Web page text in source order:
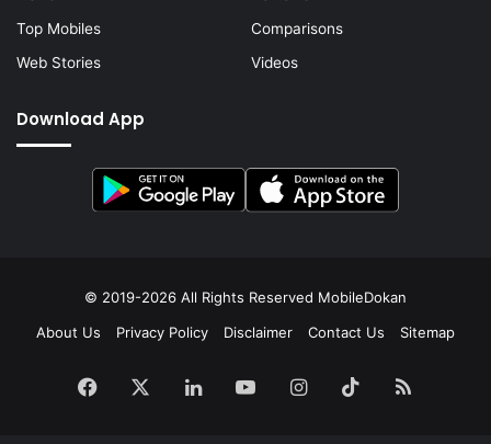
Top Mobiles
Comparisons
Web Stories
Videos
Download App
© 2019-2026 All Rights Reserved MobileDokan
About Us
Privacy Policy Disclaimer Contact Us Sitemap
Facebook LinkedInYouTubeInstagram
TikTokRSS